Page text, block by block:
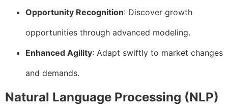
Opportunity Recognition: Discover growth
opportunities through advanced modeling.
Enhanced Agility: Adapt swiftly to market changes
and demands.
Natural Language Processing (NLP)